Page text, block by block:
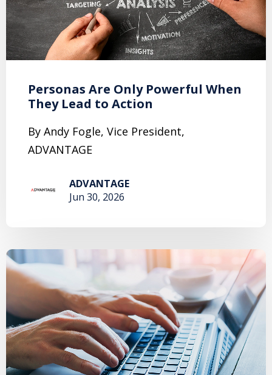
Personas Are Only Powerful When
They Lead to Action
By Andy Fogle, Vice President,
ADVANTAGE
ADVANTAGE
Jun 30, 2026